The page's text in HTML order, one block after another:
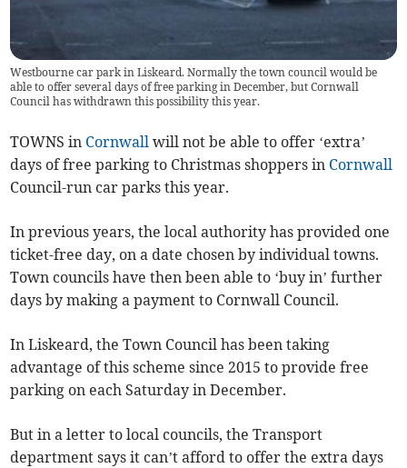
Westbourne car park in Liskeard. Normally the town council would be
able to offer several days of free parking in December, but Cornwall
Council has withdrawn this possibility this year.
TOWNS in Cornwall will not be able to offer ‘extra’
days of free parking to Christmas shoppers in Cornwall
Council-run car parks this year.
In previous years, the local authority has provided one
ticket-free day, on a date chosen by individual towns.
Town councils have then been able to ‘buy in’ further
days by making a payment to Cornwall Council.
In Liskeard, the Town Council has been taking
advantage of this scheme since 2015 to provide free
parking on each Saturday in December.
But in a letter to local councils, the Transport
department says it can’t afford to offer the extra days